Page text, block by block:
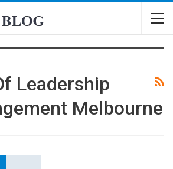
Leadership
Melbourne